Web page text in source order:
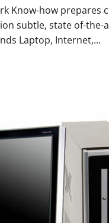
Know-how prepares
subtle, state of-the-
Laptop, Internet,...